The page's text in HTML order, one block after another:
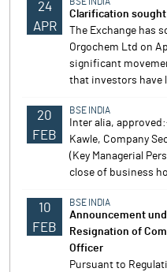
24
APR
Clarification
The Exchange
Orgochem Ltd on
significant
that investors have
20
FEB
BSE INDIA
Inter alia,
Kawle, Company
(Key Managerial
close of business
10
FEB
BSE INDIA
Announcement
Resignation of
Officer
Pursuant to